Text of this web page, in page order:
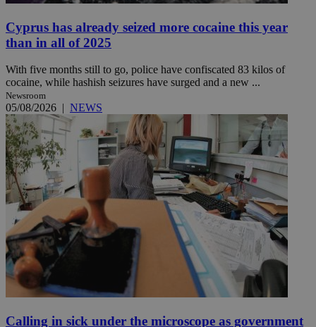
Cyprus has already seized more cocaine this year
than in all of 2025
With five months still to go, police have confiscated 83 kilos of
cocaine, while hashish seizures have surged and a new ...
Newsroom
05/08/2026 | NEWS
Calling in sick under the microscope as government